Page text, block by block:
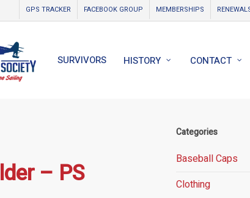
GPS TRACKER FACEBOOK GROUP MEMBERSHIPS
SURVIVORS HISTORY CONTACT
– PS
Categories
Baseball Caps
Clothing